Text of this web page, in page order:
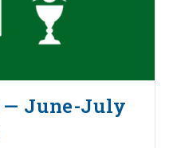
— June-July